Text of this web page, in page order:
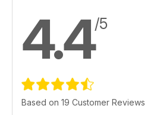
4.4/5
Based on 19 Customer Reviews